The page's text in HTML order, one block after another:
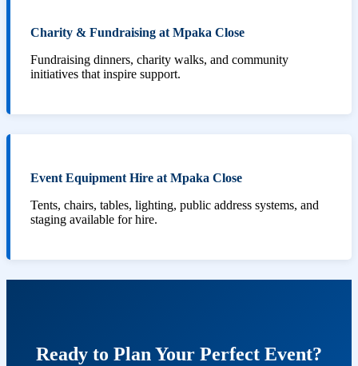
Charity & Fundraising at Mpaka Close
Fundraising dinners, charity walks, and community
initiatives that inspire support.
Event Equipment Hire at Mpaka Close
Tents, chairs, tables, lighting, public address systems, and
staging available for hire.
Ready to Plan Your Perfect Event?